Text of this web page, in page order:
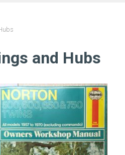
and Hubs